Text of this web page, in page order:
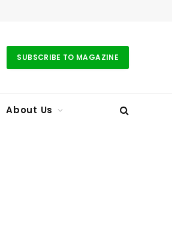
SUBSCRIBE TO MAGAZINE
About Us